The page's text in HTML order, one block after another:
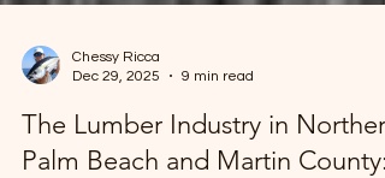
Dec 29, 2025
9 min read
The Lumber Industry in Northern